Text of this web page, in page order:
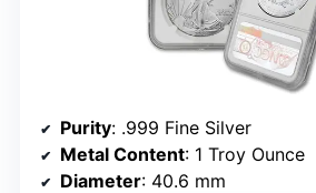
Purity: .999 Fine Silver
Metal Content: 1 Troy Ounce
Diameter: 40.6 mm